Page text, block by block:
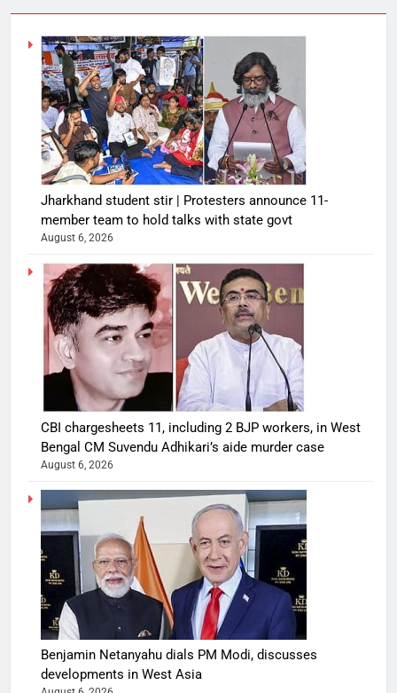
Jharkhand student stir | Protesters announce 11-
member team to hold talks with state govt
August 6, 2026
CBI chargesheets 11, including 2 BJP workers, in West
Bengal CM Suvendu Adhikari’s aide murder case
August 6, 2026
Benjamin Netanyahu dials PM Modi, discusses
developments in West Asia